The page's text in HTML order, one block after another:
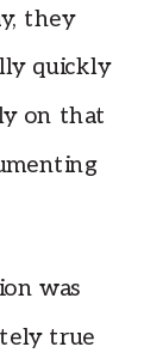
they
quickly
on that
was
true